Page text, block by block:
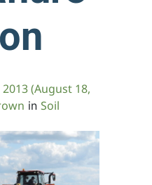
2013(August 18,
in Soil